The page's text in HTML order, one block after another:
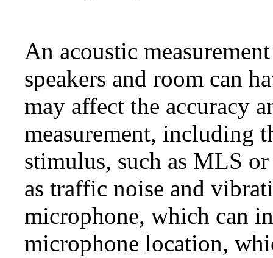
An acoustic
speakers and room can
may affect the accuracy
measurement, including
stimulus, such as MLS
as traffic noise and
microphone, which can
microphone location,